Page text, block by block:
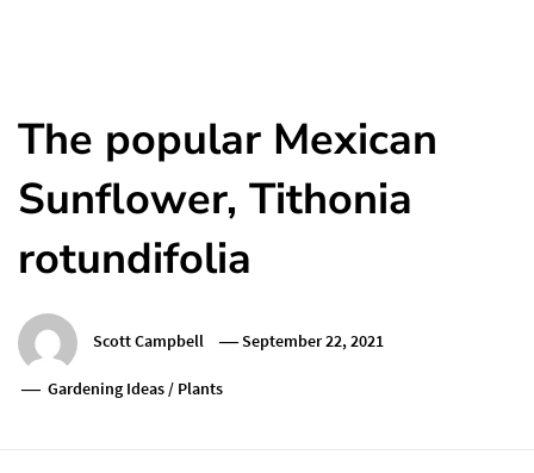
The popular Mexican
Sunflower, Tithonia
rotundifolia
Scott Campbell September 22, 2021
Gardening Ideas/ Plants